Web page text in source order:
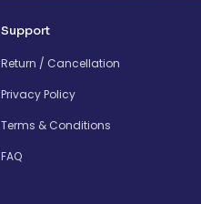
Support
Return / Cancellation
Privacy Policy
Terms & Conditions
FAQ